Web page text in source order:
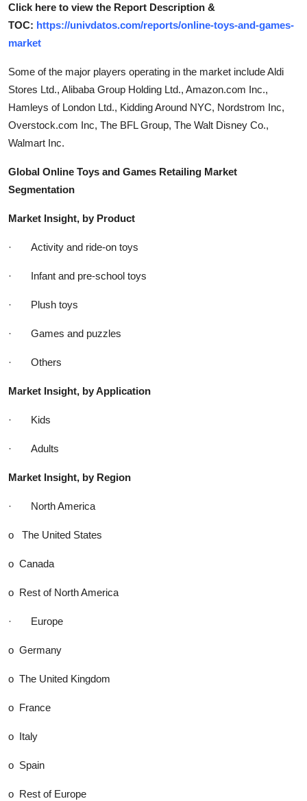
Click here to view the Report Description &
TOC: https://univdatos.com/reports/online-toys-and-games-
market
Some of the major players operating in the market include Aldi
Stores Ltd., Alibaba Group Holding Ltd., Amazon.com Inc.,
Hamleys of London Ltd., Kidding Around NYC, Nordstrom Inc,
Overstock.com Inc, The BFL Group, The Walt Disney Co.,
Walmart Inc.
Global Online Toys and Games Retailing Market
Segmentation
Market Insight, by Product
· Activity and ride-on toys
· Infant and pre-school toys
· Plush toys
· Games and puzzles
· Others
Market Insight, by Application
· Kids
· Adults
Market Insight, by Region
· North America
o The United States
o Canada
o Rest of North America
· Europe
o Germany
o The United Kingdom
o France
o Italy
o Spain
o Rest of Europe